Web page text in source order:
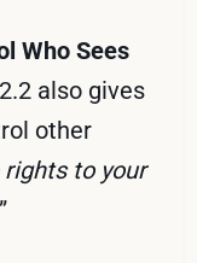
Who Sees
also gives
other
to your
”